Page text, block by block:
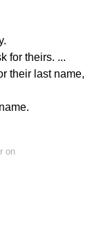
for theirs. ...
their last name,
on